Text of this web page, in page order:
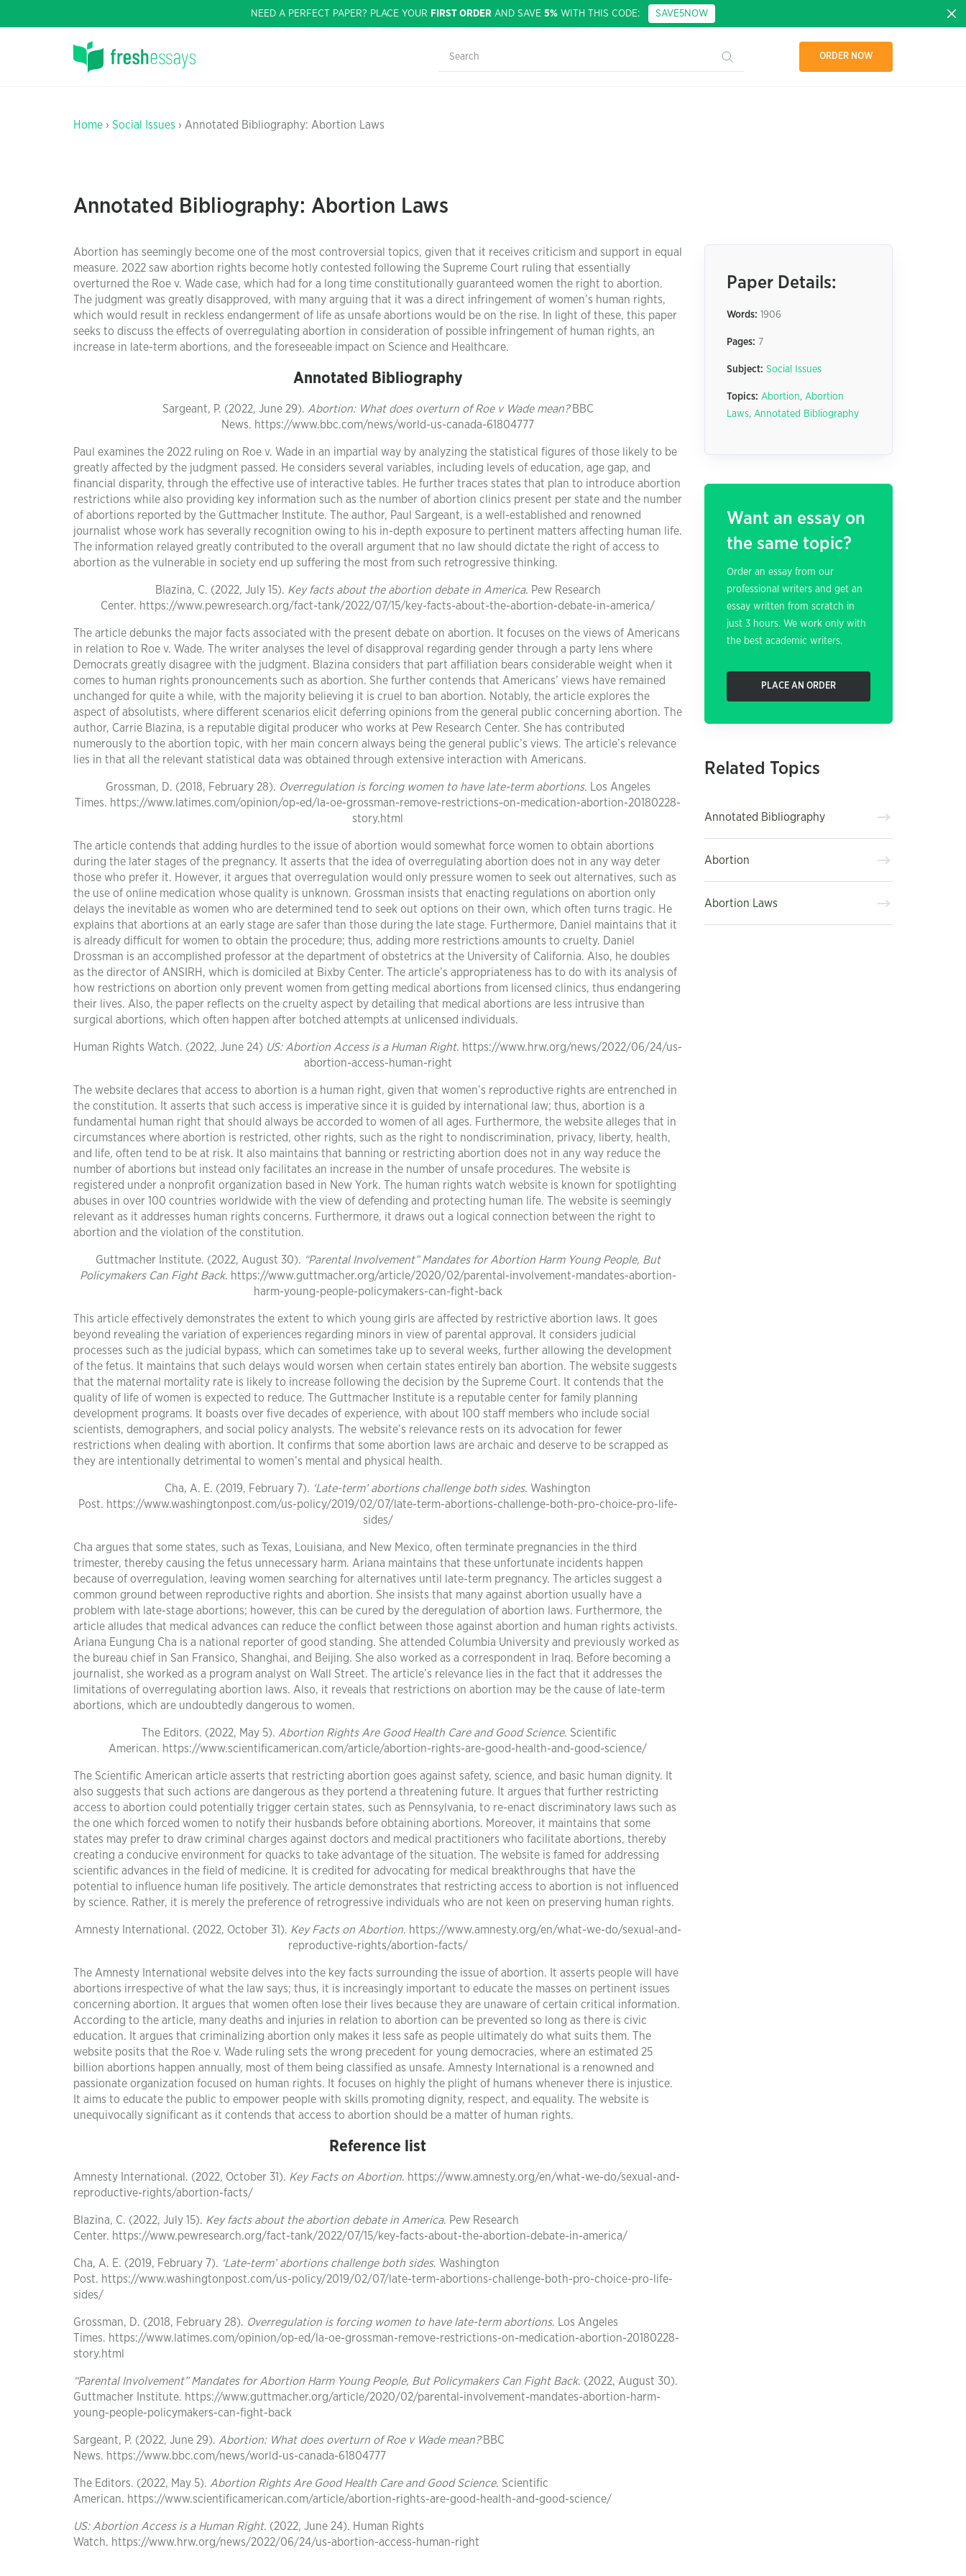
NEED A PERFECT PAPER? PLACE YOUR FIRST ORDER AND SAVE 5% WITH THIS CODE: SAVE5NOW
ORDER NOW
Home › Social Issues › Annotated Bibliography: Abortion Laws
Annotated Bibliography: Abortion Laws
Abortion has seemingly become one of the most controversial topics, given that it receives criticism and support in equal
measure. 2022 saw abortion rights become hotly contested following the Supreme Court ruling that essentially
overturned the Roe v. Wade case, which had for a long time constitutionally guaranteed women the right to abortion.
The judgment was greatly disapproved, with many arguing that it was a direct infringement of women’s human rights,
which would result in reckless endangerment of life as unsafe abortions would be on the rise. In light of these, this paper
seeks to discuss the effects of overregulating abortion in consideration of possible infringement of human rights, an
increase in late-term abortions, and the foreseeable impact on Science and Healthcare.
Annotated Bibliography
Sargeant, P. (2022, June 29). Abortion: What does overturn of Roe v Wade mean?BBC
News. https://www.bbc.com/news/world-us-canada-61804777
Paul examines the 2022 ruling on Roe v. Wade in an impartial way by analyzing the statistical figures of those likely to be
greatly affected by the judgment passed. He considers several variables, including levels of education, age gap, and
financial disparity, through the effective use of interactive tables. He further traces states that plan to introduce abortion
restrictions while also providing key information such as the number of abortion clinics present per state and the number
of abortions reported by the Guttmacher Institute. The author, Paul Sargeant, is a well-established and renowned
journalist whose work has severally recognition owing to his in-depth exposure to pertinent matters affecting human life.
The information relayed greatly contributed to the overall argument that no law should dictate the right of access to
abortion as the vulnerable in society end up suffering the most from such retrogressive thinking.
Blazina, C. (2022, July 15). Key facts about the abortion debate in America. Pew Research
Center. https://www.pewresearch.org/fact-tank/2022/07/15/key-facts-about-the-abortion-debate-in-america/
The article debunks the major facts associated with the present debate on abortion. It focuses on the views of Americans
in relation to Roe v. Wade. The writer analyses the level of disapproval regarding gender through a party lens where
Democrats greatly disagree with the judgment. Blazina considers that part affiliation bears considerable weight when it
comes to human rights pronouncements such as abortion. She further contends that Americans’ views have remained
unchanged for quite a while, with the majority believing it is cruel to ban abortion. Notably, the article explores the
aspect of absolutists, where different scenarios elicit deferring opinions from the general public concerning abortion. The
author, Carrie Blazina, is a reputable digital producer who works at Pew Research Center. She has contributed
numerously to the abortion topic, with her main concern always being the general public’s views. The article’s relevance
lies in that all the relevant statistical data was obtained through extensive interaction with Americans.
Grossman, D. (2018, February 28). Overregulation is forcing women to have late-term abortions. Los Angeles
Times. https://www.latimes.com/opinion/op-ed/la-oe-grossman-remove-restrictions-on-medication-abortion-20180228-
story.html
The article contends that adding hurdles to the issue of abortion would somewhat force women to obtain abortions
during the later stages of the pregnancy. It asserts that the idea of overregulating abortion does not in any way deter
those who prefer it. However, it argues that overregulation would only pressure women to seek out alternatives, such as
the use of online medication whose quality is unknown. Grossman insists that enacting regulations on abortion only
delays the inevitable as women who are determined tend to seek out options on their own, which often turns tragic. He
explains that abortions at an early stage are safer than those during the late stage. Furthermore, Daniel maintains that it
is already difficult for women to obtain the procedure; thus, adding more restrictions amounts to cruelty. Daniel
Drossman is an accomplished professor at the department of obstetrics at the University of California. Also, he doubles
as the director of ANSIRH, which is domiciled at Bixby Center. The article’s appropriateness has to do with its analysis of
how restrictions on abortion only prevent women from getting medical abortions from licensed clinics, thus endangering
their lives. Also, the paper reflects on the cruelty aspect by detailing that medical abortions are less intrusive than
surgical abortions, which often happen after botched attempts at unlicensed individuals.
Human Rights Watch. (2022, June 24) US: Abortion Access is a Human Right. https://www.hrw.org/news/2022/06/24/us-
abortion-access-human-right
The website declares that access to abortion is a human right, given that women’s reproductive rights are entrenched in
the constitution. It asserts that such access is imperative since it is guided by international law; thus, abortion is a
fundamental human right that should always be accorded to women of all ages. Furthermore, the website alleges that in
circumstances where abortion is restricted, other rights, such as the right to nondiscrimination, privacy, liberty, health,
and life, often tend to be at risk. It also maintains that banning or restricting abortion does not in any way reduce the
number of abortions but instead only facilitates an increase in the number of unsafe procedures. The website is
registered under a nonprofit organization based in New York. The human rights watch website is known for spotlighting
abuses in over 100 countries worldwide with the view of defending and protecting human life. The website is seemingly
relevant as it addresses human rights concerns. Furthermore, it draws out a logical connection between the right to
abortion and the violation of the constitution.
Guttmacher Institute. (2022, August 30). “Parental Involvement” Mandates for Abortion Harm Young People, But
Policymakers Can Fight Back. https://www.guttmacher.org/article/2020/02/parental-involvement-mandates-abortion-
harm-young-people-policymakers-can-fight-back
This article effectively demonstrates the extent to which young girls are affected by restrictive abortion laws. It goes
beyond revealing the variation of experiences regarding minors in view of parental approval. It considers judicial
processes such as the judicial bypass, which can sometimes take up to several weeks, further allowing the development
of the fetus. It maintains that such delays would worsen when certain states entirely ban abortion. The website suggests
that the maternal mortality rate is likely to increase following the decision by the Supreme Court. It contends that the
quality of life of women is expected to reduce. The Guttmacher Institute is a reputable center for family planning
development programs. It boasts over five decades of experience, with about 100 staff members who include social
scientists, demographers, and social policy analysts. The website’s relevance rests on its advocation for fewer
restrictions when dealing with abortion. It confirms that some abortion laws are archaic and deserve to be scrapped as
they are intentionally detrimental to women’s mental and physical health.
Cha, A. E. (2019, February 7). ‘Late-term’ abortions challenge both sides. Washington
Post. https://www.washingtonpost.com/us-policy/2019/02/07/late-term-abortions-challenge-both-pro-choice-pro-life-
sides/
Cha argues that some states, such as Texas, Louisiana, and New Mexico, often terminate pregnancies in the third
trimester, thereby causing the fetus unnecessary harm. Ariana maintains that these unfortunate incidents happen
because of overregulation, leaving women searching for alternatives until late-term pregnancy. The articles suggest a
common ground between reproductive rights and abortion. She insists that many against abortion usually have a
problem with late-stage abortions; however, this can be cured by the deregulation of abortion laws. Furthermore, the
article alludes that medical advances can reduce the conflict between those against abortion and human rights activists.
Ariana Eungung Cha is a national reporter of good standing. She attended Columbia University and previously worked as
the bureau chief in San Fransico, Shanghai, and Beijing. She also worked as a correspondent in Iraq. Before becoming a
journalist, she worked as a program analyst on Wall Street. The article’s relevance lies in the fact that it addresses the
limitations of overregulating abortion laws. Also, it reveals that restrictions on abortion may be the cause of late-term
abortions, which are undoubtedly dangerous to women.
The Editors. (2022, May 5). Abortion Rights Are Good Health Care and Good Science. Scientific
American. https://www.scientificamerican.com/article/abortion-rights-are-good-health-and-good-science/
The Scientific American article asserts that restricting abortion goes against safety, science, and basic human dignity. It
also suggests that such actions are dangerous as they portend a threatening future. It argues that further restricting
access to abortion could potentially trigger certain states, such as Pennsylvania, to re-enact discriminatory laws such as
the one which forced women to notify their husbands before obtaining abortions. Moreover, it maintains that some
states may prefer to draw criminal charges against doctors and medical practitioners who facilitate abortions, thereby
creating a conducive environment for quacks to take advantage of the situation. The website is famed for addressing
scientific advances in the field of medicine. It is credited for advocating for medical breakthroughs that have the
potential to influence human life positively. The article demonstrates that restricting access to abortion is not influenced
by science. Rather, it is merely the preference of retrogressive individuals who are not keen on preserving human rights.
Amnesty International. (2022, October 31). Key Facts on Abortion. https://www.amnesty.org/en/what-we-do/sexual-and-
reproductive-rights/abortion-facts/
The Amnesty International website delves into the key facts surrounding the issue of abortion. It asserts people will have
abortions irrespective of what the law says; thus, it is increasingly important to educate the masses on pertinent issues
concerning abortion. It argues that women often lose their lives because they are unaware of certain critical information.
According to the article, many deaths and injuries in relation to abortion can be prevented so long as there is civic
education. It argues that criminalizing abortion only makes it less safe as people ultimately do what suits them. The
website posits that the Roe v. Wade ruling sets the wrong precedent for young democracies, where an estimated 25
billion abortions happen annually, most of them being classified as unsafe. Amnesty International is a renowned and
passionate organization focused on human rights. It focuses on highly the plight of humans whenever there is injustice.
It aims to educate the public to empower people with skills promoting dignity, respect, and equality. The website is
unequivocally significant as it contends that access to abortion should be a matter of human rights.
Reference list
Amnesty International. (2022, October 31). Key Facts on Abortion. https://www.amnesty.org/en/what-we-do/sexual-and-
reproductive-rights/abortion-facts/
Blazina, C. (2022, July 15). Key facts about the abortion debate in America. Pew Research
Center. https://www.pewresearch.org/fact-tank/2022/07/15/key-facts-about-the-abortion-debate-in-america/
Cha, A. E. (2019, February 7). ‘Late-term’ abortions challenge both sides. Washington
Post. https://www.washingtonpost.com/us-policy/2019/02/07/late-term-abortions-challenge-both-pro-choice-pro-life-
sides/
Grossman, D. (2018, February 28). Overregulation is forcing women to have late-term abortions. Los Angeles
Times. https://www.latimes.com/opinion/op-ed/la-oe-grossman-remove-restrictions-on-medication-abortion-20180228-
story.html
“Parental Involvement” Mandates for Abortion Harm Young People, But Policymakers Can Fight Back. (2022, August 30).
Guttmacher Institute. https://www.guttmacher.org/article/2020/02/parental-involvement-mandates-abortion-harm-
young-people-policymakers-can-fight-back
Sargeant, P. (2022, June 29). Abortion: What does overturn of Roe v Wade mean?BBC
News. https://www.bbc.com/news/world-us-canada-61804777
The Editors. (2022, May 5). Abortion Rights Are Good Health Care and Good Science. Scientific
American. https://www.scientificamerican.com/article/abortion-rights-are-good-health-and-good-science/
US: Abortion Access is a Human Right. (2022, June 24). Human Rights
Watch. https://www.hrw.org/news/2022/06/24/us-abortion-access-human-right
Paper Details:
Words: 1906
Pages: 7
Subject: Social Issues
Topics: Abortion, Abortion
Laws, Annotated Bibliography
Want an essay on
the same topic?
Order an essay from our
professional writers and get an
essay written from scratch in
just 3 hours. We work only with
the best academic writers.
PLACE AN ORDER
Related Topics
Annotated Bibliography
Abortion
Abortion Laws